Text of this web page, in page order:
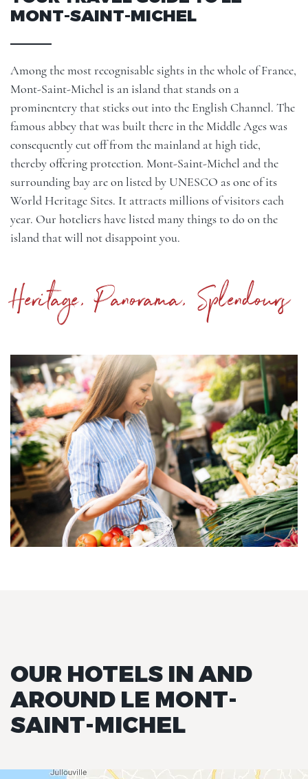
MONT-SAINT-MICHEL
Among the most recognisable sights in the whole of France,
Mont-Saint-Michel is an island that stands on a
prominentery that sticks out into the English Channel. The
famous abbey that was built there in the Middle Ages was
consequently cut off from the mainland at high tide,
thereby offering protection. Mont-Saint-Michel and the
surrounding bay are on listed by UNESCO as one of its
World Heritage Sites. It attracts millions of visitors each
year. Our hoteliers have listed many things to do on the
island that will not disappoint you.
Heritage, Panorama, Splendours
OUR HOTELS IN AND
AROUND LE MONT-
SAINT-MICHEL